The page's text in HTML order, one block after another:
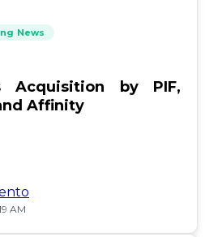
News
Acquisition by PIF,
Affinity
AM